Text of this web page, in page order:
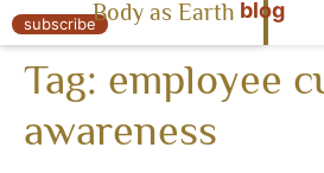
« Body as Earth
subscribeBody as Earth blog
Tag: employee
awareness